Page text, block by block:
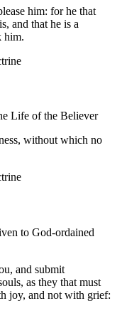
him: for he that
and that he is a
him.
Life of the Believer
without which no
to God-ordained
and submit
as they that must
joy, and not with grief: